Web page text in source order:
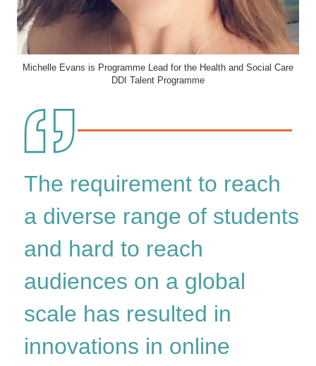
Michelle Evans is Programme Lead for the Health and Social Care
DDI Talent Programme
The requirement to reach
a diverse range of students
and hard to reach
audiences on a global
scale has resulted in
innovations in online